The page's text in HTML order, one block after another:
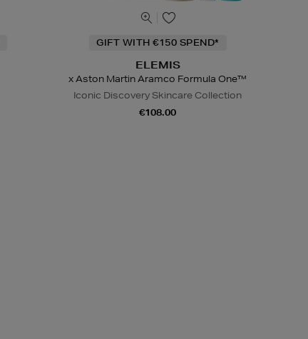
GIFT WITH €150 SPEND*
ELEMIS
x Aston Martin Aramco Formula One™
Iconic Discovery Skincare Collection
€108.00